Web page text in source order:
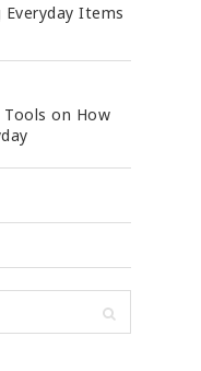
Everyday Items
Tools on How